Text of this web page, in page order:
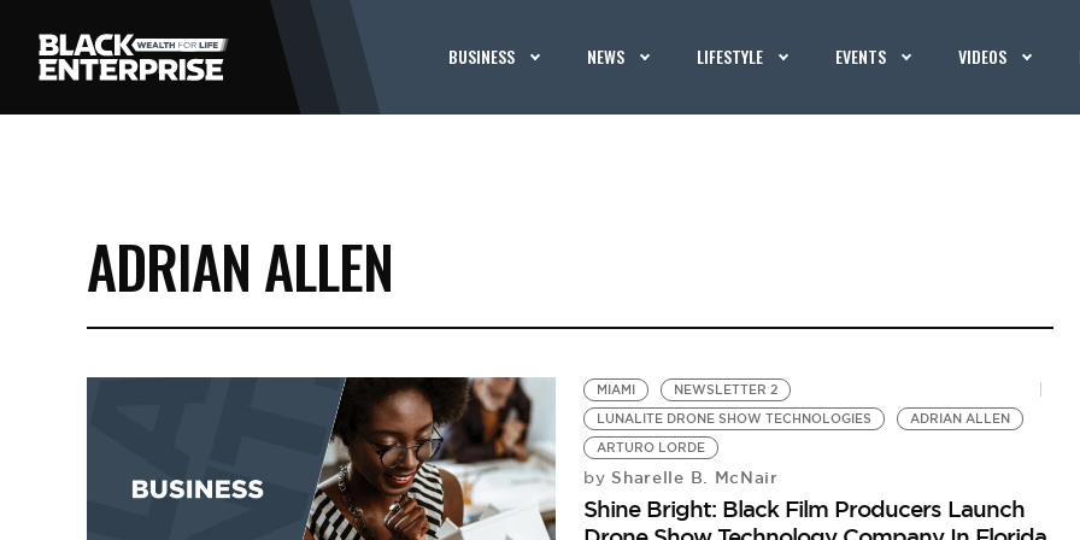
BUSINESS NEWS LIFESTYLE EVENTS VIDEOS
ADRIAN ALLEN
MIAMI
NEWSLETTER 2
LUNALITE DRONE SHOW TECHNOLOGIES
ADRIAN ALLEN
ARTURO LORDE
by Sharelle B. McNair
Shine Bright: Black Film Producers Launch